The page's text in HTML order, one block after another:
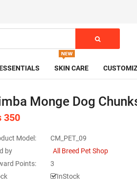
SKIN CARE
Monge Dog
350
Model:
CM_PET_09
by
All Breed Pet Shop
Points:
3
InStock